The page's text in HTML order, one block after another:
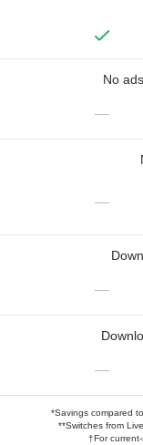
No
—
—
—
—
*Savings compared
**Switches from
†For